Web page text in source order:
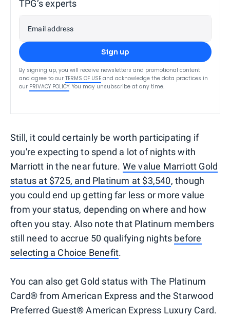
TPG’s experts
Email address
Sign up
By signing up, you will receive newsletters and promotional content
and agree to our TERMS OF USE and acknowledge the data practices in
our PRIVACY POLICY. You may unsubscribe at any time.
Still, it could certainly be worth participating if
you're expecting to spend a lot of nights with
Marriott in the near future. We value Marriott Gold
status at $725, and Platinum at $3,540, though
you could end up getting far less or more value
from your status, depending on where and how
often you stay. Also note that Platinum members
still need to accrue 50 qualifying nights before
selecting a Choice Benefit.
You can also get Gold status with The Platinum
Card® from American Express and the Starwood
Preferred Guest® American Express Luxury Card.